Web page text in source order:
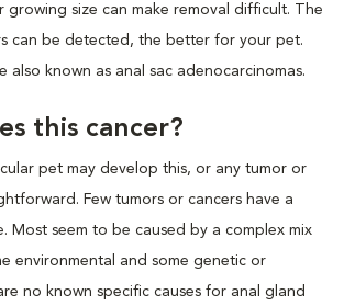
growing size can make removal difficult. The
can be detected, the better for your pet.
also known as anal sac adenocarcinomas.
this cancer?
pet may develop this, or any tumor or
Few tumors or cancers have a
Most seem to be caused by a complex mix
environmental and some genetic or
no known specific causes for anal gland